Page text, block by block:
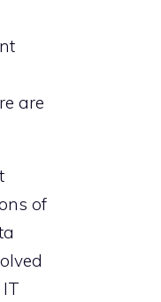
are
of